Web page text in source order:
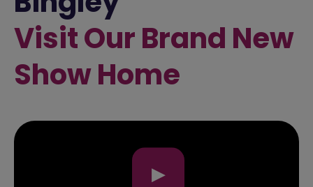
Visit Our Brand New
Show Home
▶